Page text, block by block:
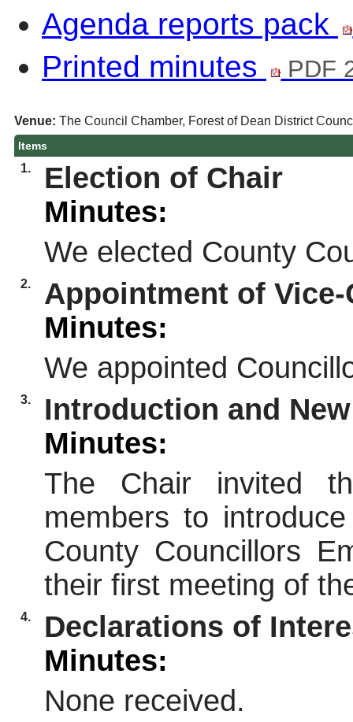
Agenda reports pack
Printed minutes PDF
Venue: The Council Chamber, Forest of Dean District
Items
1.
Election of Chair
Minutes:
We elected County
2.
Appointment of Vice-
Minutes:
We appointed
3.
Introduction and
Minutes:
The Chair invited
members to
County Councillors
their first meeting of
4.
Declarations of
Minutes:
None received.